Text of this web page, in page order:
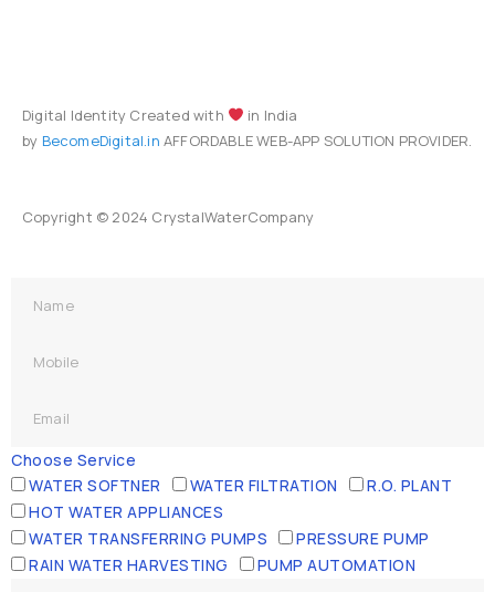
Copyright © 2024 CrystalWaterCompany
Digital Identity Created with
in India
by BecomeDigital.inAFFORDABLE WEB-APP SOLUTION PROVIDER.
Choose Service
WATER SOFTNER
WATER FILTRATION
R.O. PLANT
HOT WATER APPLIANCES
WATER TRANSFERRING PUMPS
PRESSURE PUMP
RAIN WATER HARVESTING
PUMP AUTOMATION